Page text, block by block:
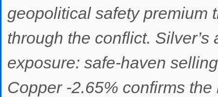
geopolitical safety premium
through the conflict.
exposure: safe-haven
Copper -2.65% confirms